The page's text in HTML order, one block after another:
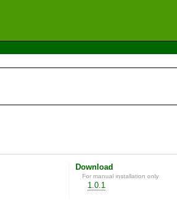
Download
For manual installation only
1.0.1